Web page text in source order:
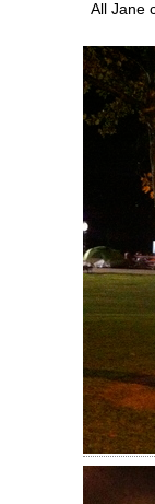
All Jane